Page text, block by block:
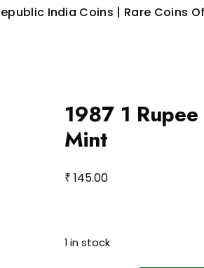
India Coins | Rare Coins
1987 1
Mint
₹ 145.00
1 in stock